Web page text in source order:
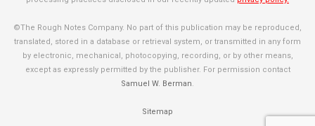
©The Rough Notes Company. No part of this publication may be reproduced,
translated, stored in a database or retrieval system, or transmitted in any form
by electronic, mechanical, photocopying, recording, or by other means,
except as expressly permitted by the publisher. For permission contact
Samuel W. Berman.
Sitemap